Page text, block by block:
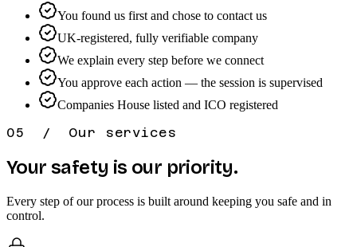
You found us first and chose to contact us
UK-registered, fully verifiable company
We explain every step before we connect
You approve each action — the session is supervised
Companies House listed and ICO registered
05 / Our services
Your safety is our priority.
Every step of our process is built around keeping you safe and in
control.